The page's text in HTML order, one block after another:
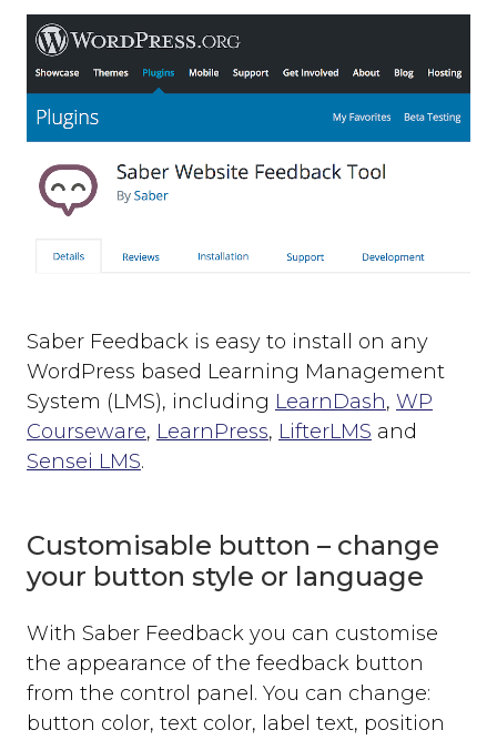
Saber Feedback is easy to install on any
WordPress based Learning Management
System (LMS), including LearnDash, WP
Courseware, LearnPress, LifterLMS and
Sensei LMS.
Customisable button – change
your button style or language
With Saber Feedback you can customise
the appearance of the feedback button
from the control panel. You can change:
button color, text color, label text, position